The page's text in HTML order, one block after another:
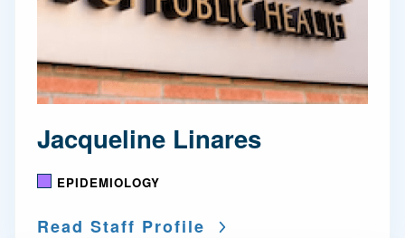
Jacqueline Linares
EPIDEMIOLOGY
Read Staff Profile